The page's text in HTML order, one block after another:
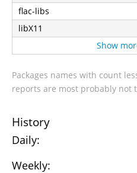
flac-libs
libX11
Show
Packages names with count
reports are most probably not
History
Daily:
Weekly: